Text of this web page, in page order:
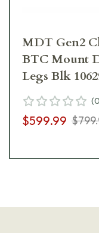
MDT Gen2
BTC Mount
Legs Blk
(0
$599.99